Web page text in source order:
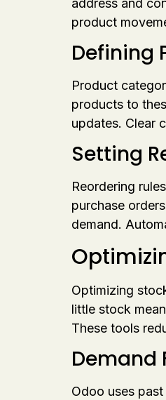
product
Defining
Product
products to
updates. Clear
Setting
Reordering
purchase
demand.
Optimizing
little stock
These tools
Demand
Odoo uses